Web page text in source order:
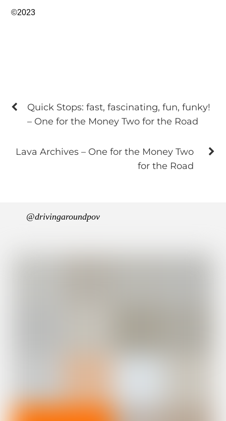
©2023
Quick Stops: fast, fascinating, fun, funky!
– One for the Money Two for the Road
Lava Archives – One for the Money Two
for the Road
@drivingaroundpov